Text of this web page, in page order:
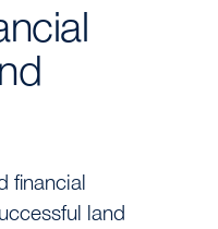
financial
land